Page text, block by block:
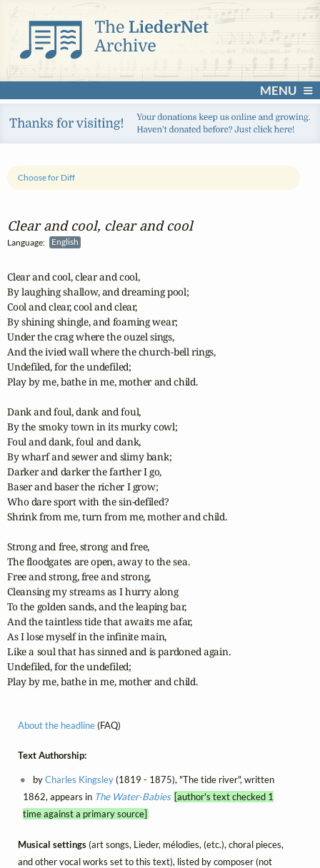
MENU
Clear and cool, clear and cool
Language: English
Choose for Diff
Clear and cool, clear and cool,
By laughing shallow, and dreaming pool;
Cool and clear, cool and clear,
By shining shingle, and foaming wear;
Under the crag where the ouzel sings,
And the ivied wall where the church-bell rings,
Undefiled, for the undefiled;
Play by me, bathe in me, mother and child.
Dank and foul, dank and foul,
By the smoky town in its murky cowl;
Foul and dank, foul and dank,
By wharf and sewer and slimy bank;
Darker and darker the farther I go,
Baser and baser the richer I grow;
Who dare sport with the sin-defiled?
Shrink from me, turn from me, mother and child.
Strong and free, strong and free,
The floodgates are open, away to the sea.
Free and strong, free and strong,
Cleansing my streams as I hurry along
To the golden sands, and the leaping bar,
And the taintless tide that awaits me afar,
As I lose myself in the infinite main,
Like a soul that has sinned and is pardoned again.
Undefiled, for the undefiled;
Play by me, bathe in me, mother and child.
About the headline(FAQ)
Text Authorship:
byCharles Kingsley(1819 - 1875), "The tide river", written
1862, appears in The Water-Babies [author's text checked 1
time against a primary source]
Musical settings(art songs, Lieder, mélodies, (etc.), choral pieces,
and other vocal works set to this text), listed by composer (not